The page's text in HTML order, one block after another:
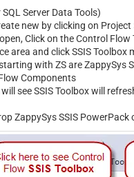
Server Data Tools)
new by clicking on
Click on the Control
area and click SSIS Toolbox
with ZS are ZappySys
Components
see SSIS Toolbox will
ZappySys SSIS